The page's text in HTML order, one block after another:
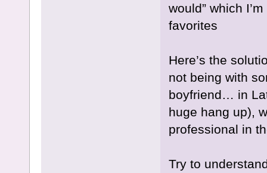
would” which
favorites
Here’s the
not being with
boyfriend… in
huge hang up),
professional in
Try to